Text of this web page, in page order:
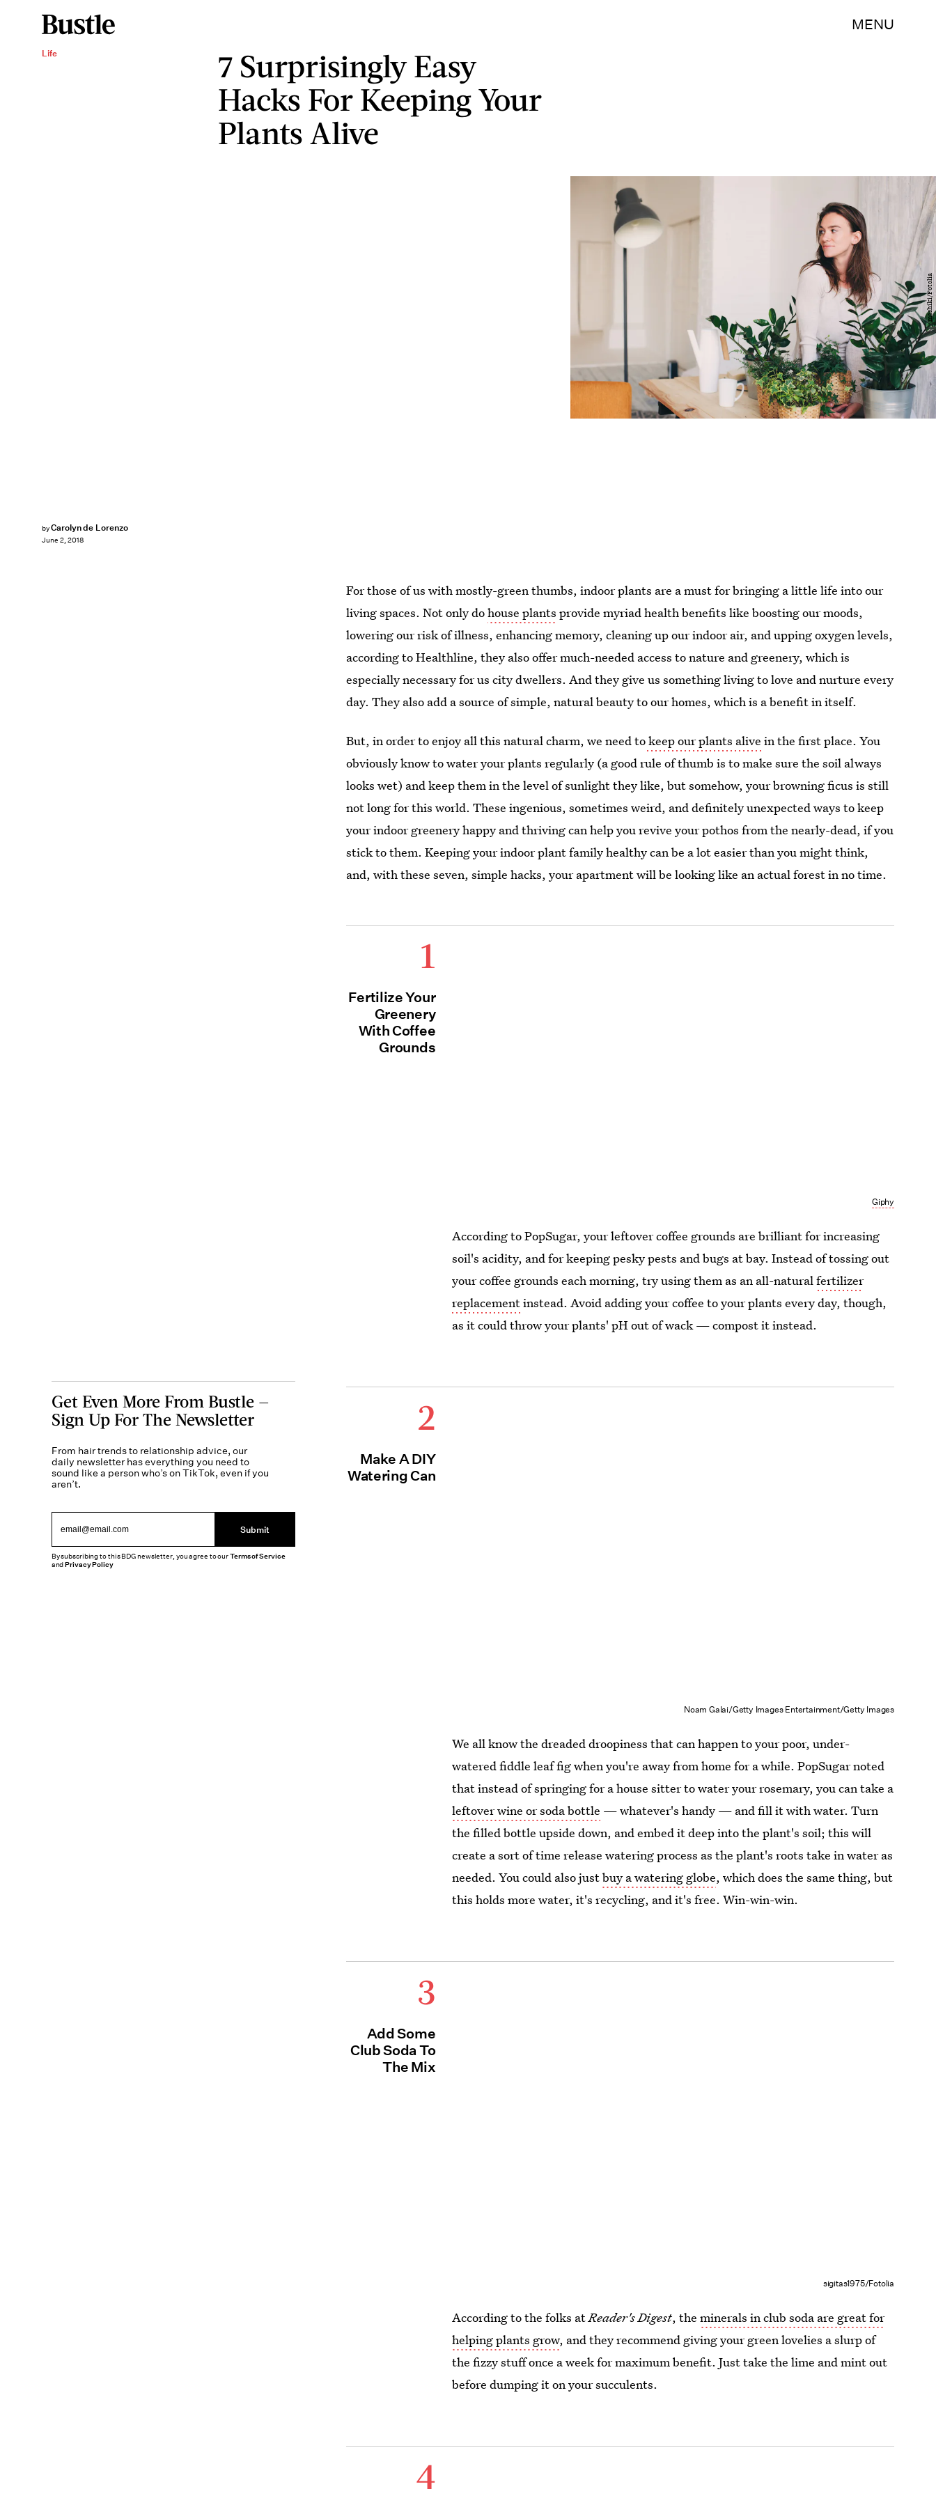
MENU
Life
7 Surprisingly Easy
Hacks For Keeping Your
Plants Alive
byCarolyn de Lorenzo
June 2, 2018
mashiki/Fotolia
For those of us with mostly-green thumbs, indoor plants are a must for bringing a little life into our
living spaces. Not only dohouse plants provide myriad health benefits like boosting our moods,
lowering our risk of illness, enhancing memory, cleaning up our indoor air, and upping oxygen levels,
according to Healthline, they also offer much-needed access to nature and greenery, which is
especially necessary for us city dwellers. And they give us something living to love and nurture every
day. They also add a source of simple, natural beauty to our homes, which is a benefit in itself.
But, in order to enjoy all this natural charm, we need tokeep our plants alive in the first place. You
obviously know to water your plants regularly (a good rule of thumb is to make sure the soil always
looks wet) and keep them in the level of sunlight they like, but somehow, your browning ficus is still
not long for this world. These ingenious, sometimes weird, and definitely unexpected ways to keep
your indoor greenery happy and thriving can help you revive your pothos from the nearly-dead, if you
stick to them. Keeping your indoor plant family healthy can be a lot easier than you might think,
and, with these seven, simple hacks, your apartment will be looking like an actual forest in no time.
1
Fertilize Your
Greenery
With Coffee
Grounds
Giphy
According to PopSugar, your leftover coffee grounds are brilliant for increasing
soil's acidity, and for keeping pesky pests and bugs at bay. Instead of tossing out
your coffee grounds each morning, try using them as an all-naturalfertilizer
replacementinstead. Avoid adding your coffee to your plants every day, though,
as it could throw your plants' pH out of wack — compost it instead.
2
Make A DIY
Watering Can
Noam Galai/Getty Images Entertainment/Getty Images
We all know the dreaded droopiness that can happen to your poor, under-
watered fiddle leaf fig when you're away from home for a while. PopSugar noted
that instead of springing for a house sitter to water your rosemary, you can take a
leftover wine or soda bottle — whatever's handy — and fill it with water. Turn
the filled bottle upside down, and embed it deep into the plant's soil; this will
create a sort of time release watering process as the plant's roots take in water as
needed. You could also justbuy a watering globe, which does the same thing, but
this holds more water, it's recycling, and it's free. Win-win-win.
3
Add Some
Club Soda To
The Mix
sigitas1975/Fotolia
According to the folks atReader's Digest, theminerals in club soda are great for
helping plants grow, and they recommend giving your green lovelies a slurp of
the fizzy stuff once a week for maximum benefit. Just take the lime and mint out
before dumping it on your succulents.
4
Get Even More From Bustle —
Sign Up For The Newsletter
From hair trends to relationship advice, our
daily newsletter has everything you need to
sound like a person who’s on TikTok, even if you
aren’t.
Submit
By subscribing to this BDG newsletter, you agree to ourTerms of Service
andPrivacy Policy